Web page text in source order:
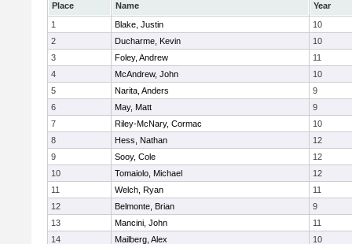
Place Name
Year
1
Blake, Justin
10
2
Ducharme, Kevin
10
3
Foley, Andrew
11
4
McAndrew, John
10
5
Narita, Anders
9
6
May, Matt
9
7
Riley-McNary, Cormac
10
8
Hess, Nathan
12
9
Sooy, Cole
12
10
Tomaiolo, Michael
12
11
Welch, Ryan
11
12
Belmonte, Brian
9
13
Mancini, John
11
14
Mailberg, Alex
10